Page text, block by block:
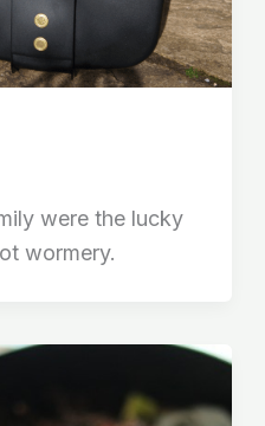
were the lucky
wormery.